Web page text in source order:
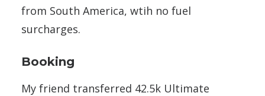
from South America, wtih no fuel
surcharges.
Booking
My friend transferred 42.5k Ultimate